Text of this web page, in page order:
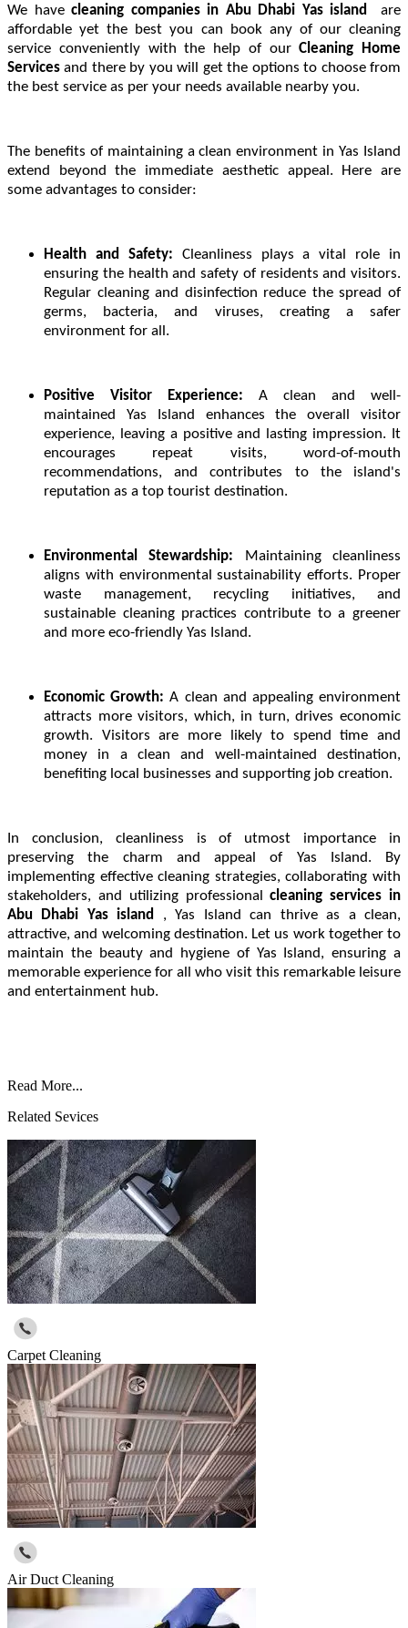
We have cleaning companies in Abu Dhabi Yas island
are
affordable yet the best you can book any of our cleaning
service conveniently with the help of ourCleaning Home
Servicesand there by you will get the options to choose from
the best service as per your needs available nearby you.
The benefits of maintaining a clean environment in Yas Island
extend beyond the immediate aesthetic appeal. Here are
some advantages to consider:
Health and Safety: Cleanliness plays a vital role in
ensuring the health and safety of residents and visitors.
Regular cleaning and disinfection reduce the spread of
germs, bacteria, and viruses, creating a safer
environment for all.
Positive Visitor Experience: A clean and well-
maintained Yas Island enhances the overall visitor
experience, leaving a positive and lasting impression. It
encourages repeat visits, word-of-mouth
recommendations, and contributes to the island's
reputation as a top tourist destination.
Environmental Stewardship: Maintaining cleanliness
aligns with environmental sustainability efforts. Proper
waste management, recycling initiatives, and
sustainable cleaning practices contribute to a greener
and more eco-friendly Yas Island.
Economic Growth: A clean and appealing environment
attracts more visitors, which, in turn, drives economic
growth. Visitors are more likely to spend time and
money in a clean and well-maintained destination,
benefiting local businesses and supporting job creation.
In conclusion, cleanliness is of utmost importance in
preserving the charm and appeal of Yas Island. By
implementing effective cleaning strategies, collaborating with
stakeholders, and utilizing professionalcleaning services in
Abu Dhabi Yas island
, Yas Island can thrive as a clean,
attractive, and welcoming destination. Let us work together to
maintain the beauty and hygiene of Yas Island, ensuring a
memorable experience for all who visit this remarkable leisure
and entertainment hub.
Read More...
Related Sevices
Carpet Cleaning
Air Duct Cleaning